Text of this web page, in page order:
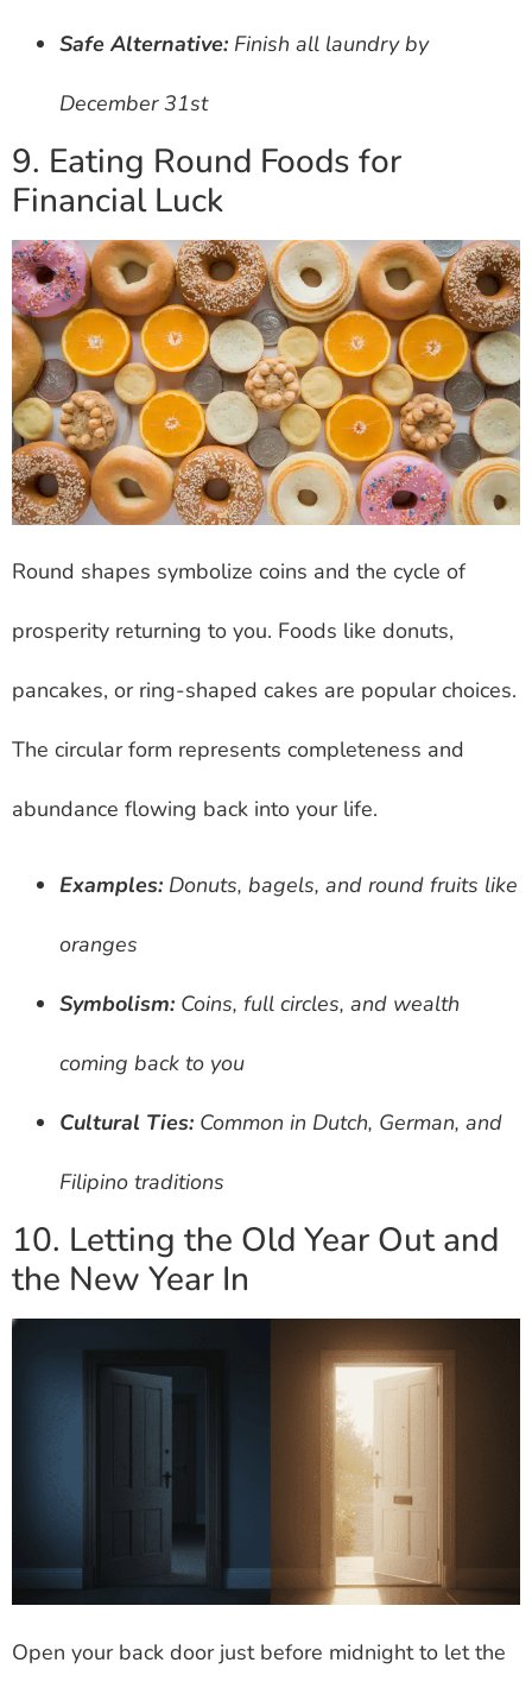
Safe Alternative: Finish all laundry by
December 31st
9. Eating Round Foods for
Financial Luck
Round shapes symbolize coins and the cycle of
prosperity returning to you. Foods like donuts,
pancakes, or ring-shaped cakes are popular choices.
The circular form represents completeness and
abundance flowing back into your life.
Examples: Donuts, bagels, and round fruits like
oranges
Symbolism: Coins, full circles, and wealth
coming back to you
Cultural Ties: Common in Dutch, German, and
Filipino traditions
10. Letting the Old Year Out and
the New Year In
Open your back door just before midnight to let the